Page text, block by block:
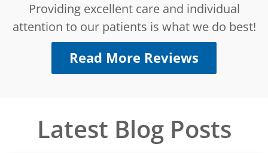
Providing excellent care and individual
attention to our patients is what we do best!
Read More Reviews
Latest Blog Posts